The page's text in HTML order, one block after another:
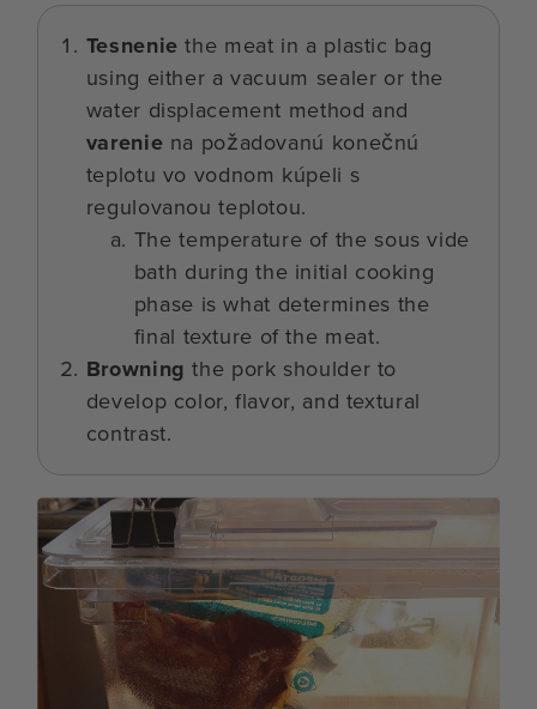
Tesnenie the meat in a plastic bag
using either a vacuum sealer or the
water displacement method and
varenie na požadovanú konečnú
teplotu vo vodnom kúpeli s
regulovanou teplotou.
The temperature of the sous vide
bath during the initial cooking
phase is what determines the
final texture of the meat.
Browning the pork shoulder to
develop color, flavor, and textural
contrast.